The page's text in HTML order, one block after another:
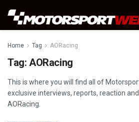
Home Tag AORacing
Tag: AORacing
This is where you will find all of
exclusive interviews, reports, reaction
AORacing.